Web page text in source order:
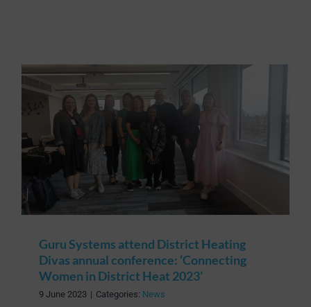
Guru Systems attend District Heating
Divas annual conference: ‘Connecting
Women in District Heat 2023’
9 June 2023 | Categories: News